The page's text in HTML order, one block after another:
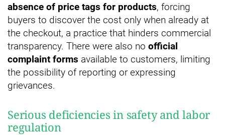
absence of price tags for products, forcing
buyers to discover the cost only when already at
the checkout, a practice that hinders commercial
transparency. There were also no official
complaint forms available to customers, limiting
the possibility of reporting or expressing
grievances.
Serious deficiencies in safety and labor
regulation